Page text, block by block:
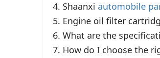
4. Shaanxi automobile
5. Engine oil filter
6. What are the
7. How do I choose the